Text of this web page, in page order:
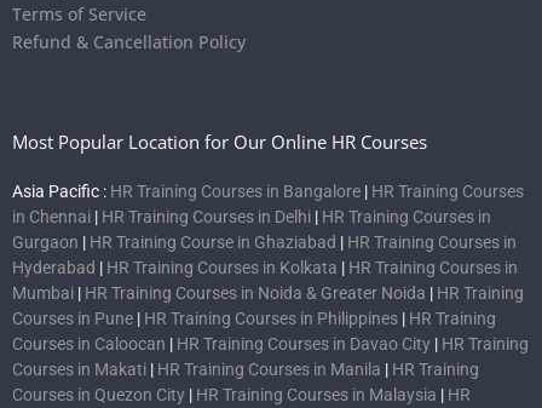
Terms of Service
Refund & Cancellation Policy
Most Popular Location for Our Online HR Courses
Asia Pacific : HR Training Courses in Bangalore | HR Training Courses
in Chennai | HR Training Courses in Delhi | HR Training Courses in
Gurgaon | HR Training Course in Ghaziabad | HR Training Courses in
Hyderabad | HR Training Courses in Kolkata | HR Training Courses in
Mumbai | HR Training Courses in Noida & Greater Noida | HR Training
Courses in Pune | HR Training Courses in Philippines | HR Training
Courses in Caloocan | HR Training Courses in Davao City | HR Training
Courses in Makati | HR Training Courses in Manila | HR Training
Courses in Quezon City | HR Training Courses in Malaysia | HR